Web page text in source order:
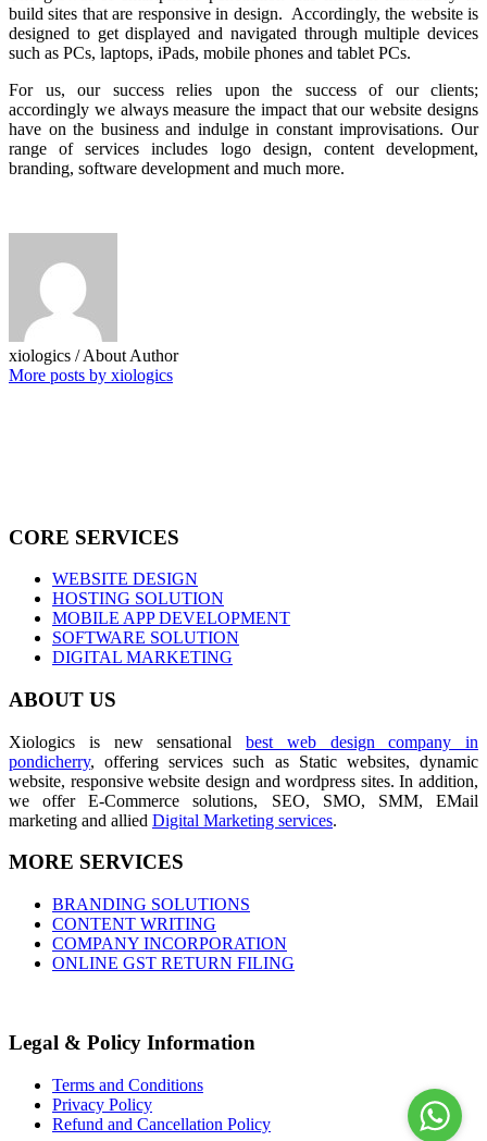
build sites that are responsive in design. Accordingly, the website is
designed to get displayed and navigated through multiple devices
such as PCs, laptops, iPads, mobile phones and tablet PCs.
For us, our success relies upon the success of our clients;
accordingly we always measure the impact that our website designs
have on the business and indulge in constant improvisations. Our
range of services includes logo design, content development,
branding, software development and much more.
xiologics / About Author
More posts by xiologics
CORE SERVICES
WEBSITE DESIGN
HOSTING SOLUTION
MOBILE APP DEVELOPMENT
SOFTWARE SOLUTION
DIGITAL MARKETING
ABOUT US
Xiologics is new sensational best web design company in
pondicherry, offering services such as Static websites, dynamic
website, responsive website design and wordpress sites. In addition,
we offer E-Commerce solutions, SEO, SMO, SMM, EMail
marketing and allied Digital Marketing services.
MORE SERVICES
BRANDING SOLUTIONS
CONTENT WRITING
COMPANY INCORPORATION
ONLINE GST RETURN FILING
Legal & Policy Information
Terms and Conditions
Privacy Policy
Refund and Cancellation Policy